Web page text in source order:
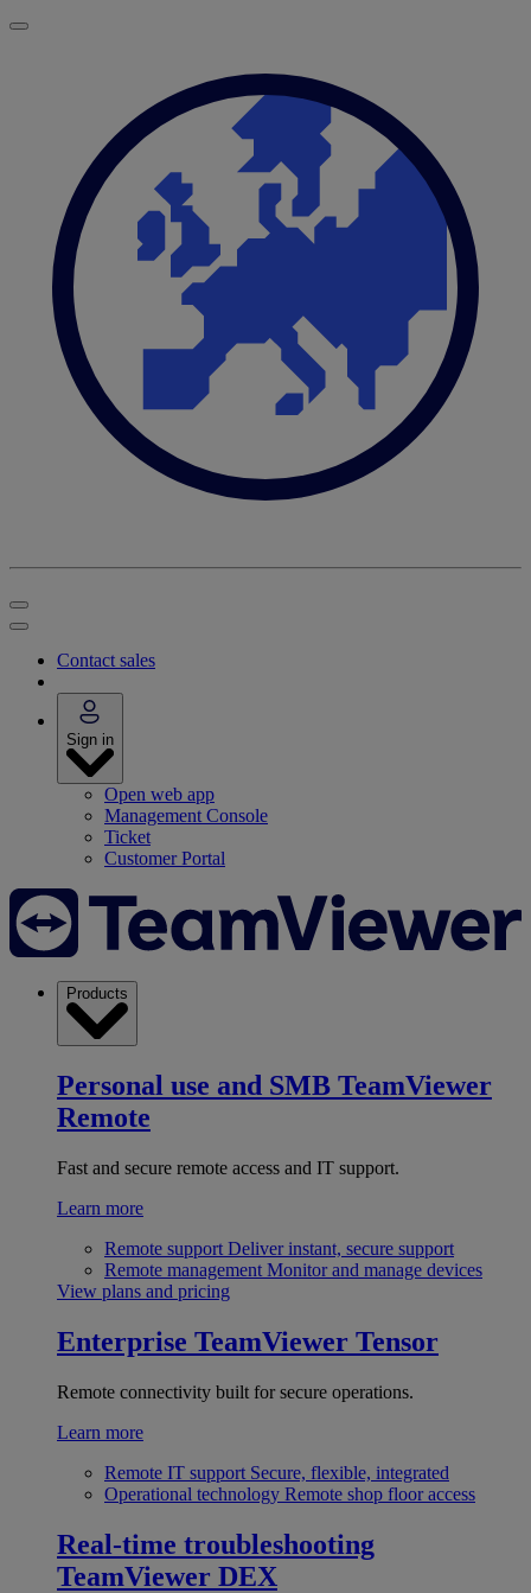
Contact sales
Sign in
Open web app
Management Console
Ticket
Customer Portal
Products
Personal use and SMB TeamViewer
Remote
Fast and secure remote access and IT support.
Learn more
Remote support Deliver instant, secure support
Remote management Monitor and manage devices
View plans and pricing
Enterprise TeamViewer Tensor
Remote connectivity built for secure operations.
Learn more
Remote IT support Secure, flexible, integrated
Operational technology Remote shop floor access
Real-time troubleshooting
TeamViewer DEX